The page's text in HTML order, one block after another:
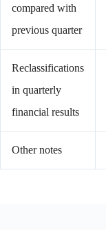
compared with
previous quarter
Reclassifications
in quarterly
financial results
Other notes